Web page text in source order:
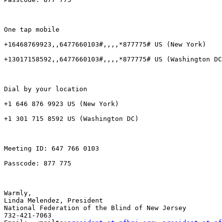
One tap mobile
+16468769923,,6477660103#,,,,*877775# US (New York)
+13017158592,,6477660103#,,,,*877775# US (Washington
Dial by your location
+1 646 876 9923 US (New York)
+1 301 715 8592 US (Washington DC)
Meeting ID: 647 766 0103
Passcode: 877 775
Warmly,
Linda Melendez, President
National Federation of the Blind of New Jersey
732-421-7063